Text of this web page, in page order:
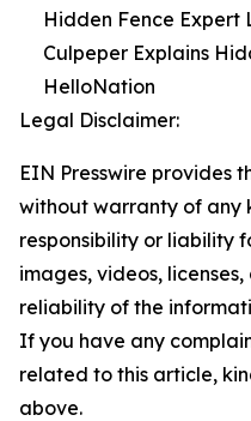
Hidden Fence Expert
Culpeper Explains
HelloNation
Legal Disclaimer:
EIN Presswire provides
without warranty of any
responsibility or liability
images, videos,
reliability of the
If you have any
related to this article,
above.